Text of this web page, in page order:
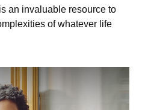
an invaluable resource to
of whatever life